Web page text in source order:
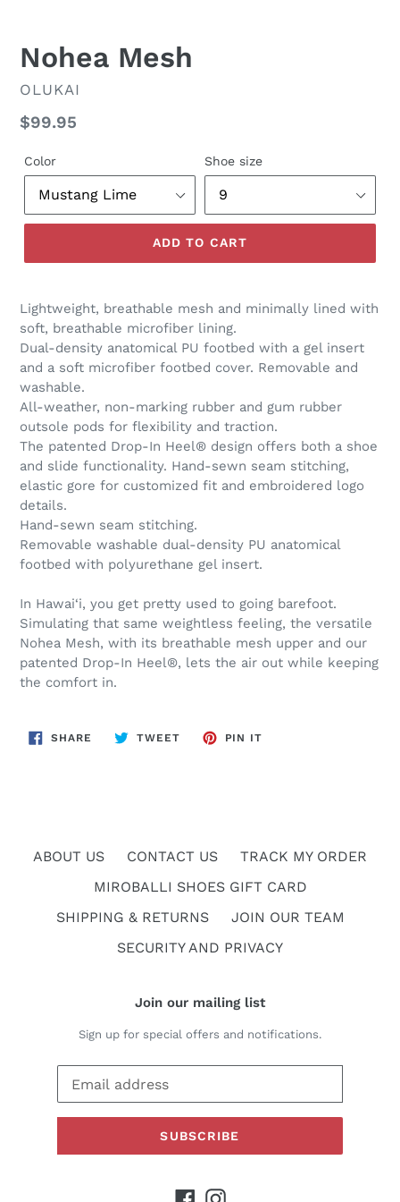
Nohea Mesh
VENDOR
OLUKAI
Regular
$99.95
Color Shoe size
ADD TO CART
Lightweight, breathable mesh and minimally lined with
soft, breathable microfiber lining.
Dual-density anatomical PU footbed with a gel insert
and a soft microfiber footbed cover. Removable and
washable.
All-weather, non-marking rubber and gum rubber
outsole pods for flexibility and traction.
The patented Drop-In Heel® design offers both a shoe
and slide functionality. Hand-sewn seam stitching,
elastic gore for customized fit and embroidered logo
details.
Hand-sewn seam stitching.
Removable washable dual-density PU anatomical
footbed with polyurethane gel insert.
In Hawai‘i, you get pretty used to going barefoot.
Simulating that same weightless feeling, the versatile
Nohea Mesh, with its breathable mesh upper and our
patented Drop-In Heel®, lets the air out while keeping
the comfort in.
SHARE SHARE
ON
TWEETTWEET
PIN IT
ABOUT US CONTACT US
TRACK MY ORDER
MIROBALLI SHOES GIFT CARD
SHIPPING & RETURNS
JOIN OUR TEAM
SECURITY AND PRIVACY
Join our mailing list
Sign up for special offers and notifications.
SUBSCRIBE
FacebookInstagram